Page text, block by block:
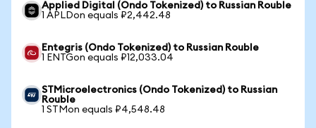
Applied Digital (Ondo Tokenized) to Russian Rouble
1 APLDon equals ₽2,442.48
Entegris (Ondo Tokenized) to Russian Rouble
1 ENTGon equals ₽12,033.04
STMicroelectronics (Ondo Tokenized) to Russian
Rouble
1 STMon equals ₽4,548.48